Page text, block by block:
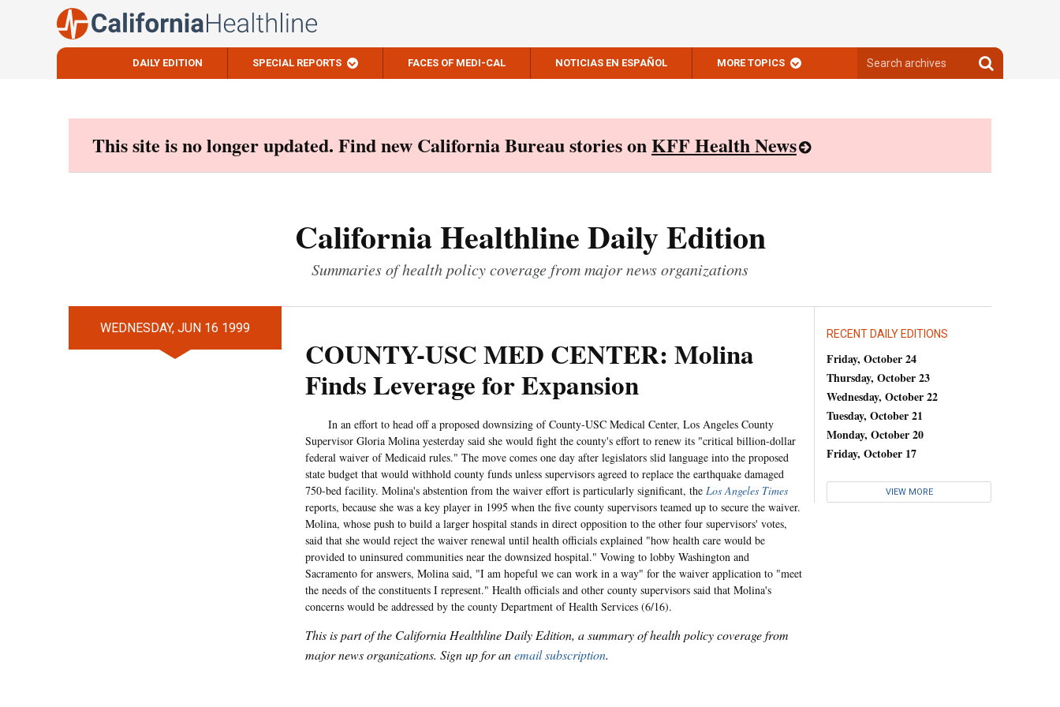
DAILY EDITION SPECIAL REPORTS FACES OF MEDI-CAL NOTICIAS EN ESPAÑOL MORE TOPICS
archives
Search
archives
This site is no longer updated. Find new California Bureau stories onKFF Health News
California Healthline Daily Edition
Summaries of health policy coverage from major news organizations
WEDNESDAY, JUN 16 1999
COUNTY-USC MED CENTER: Molina
Finds Leverage for Expansion
In an effort to head off a proposed downsizing of County-USC Medical Center, Los Angeles County
Supervisor Gloria Molina yesterday said she would fight the county's effort to renew its "critical billion-dollar
federal waiver of Medicaid rules." The move comes one day after legislators slid language into the proposed
state budget that would withhold county funds unless supervisors agreed to replace the earthquake damaged
750-bed facility. Molina's abstention from the waiver effort is particularly significant, the Los Angeles Times
reports, because she was a key player in 1995 when the five county supervisors teamed up to secure the waiver.
Molina, whose push to build a larger hospital stands in direct opposition to the other four supervisors' votes,
said that she would reject the waiver renewal until health officials explained "how health care would be
provided to uninsured communities near the downsized hospital." Vowing to lobby Washington and
Sacramento for answers, Molina said, "I am hopeful we can work in a way" for the waiver application to "meet
the needs of the constituents I represent." Health officials and other county supervisors said that Molina's
concerns would be addressed by the county Department of Health Services (6/16).
This is part of the California Healthline Daily Edition, a summary of health policy coverage from
major news organizations. Sign up for anemail subscription.
RECENT DAILY EDITIONS
Friday, October 24
Thursday, October 23
Wednesday, October 22
Tuesday, October 21
Monday, October 20
Friday, October 17
VIEW MORE